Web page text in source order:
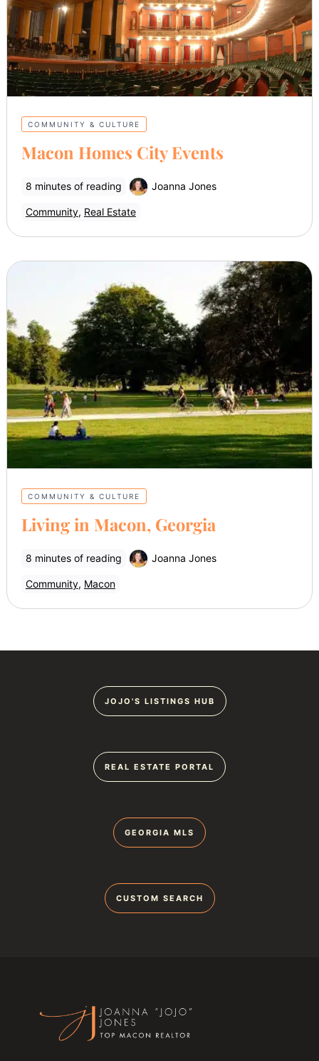
COMMUNITY & CULTURE
Macon Homes City Events
8 minutes of reading Joanna Jones
Community, Real Estate
COMMUNITY & CULTURE
Living in Macon, Georgia
8 minutes of reading Joanna Jones
Community, Macon
JOJO'S LISTINGS HUB
REAL ESTATE PORTAL
GEORGIA MLS
CUSTOM SEARCH